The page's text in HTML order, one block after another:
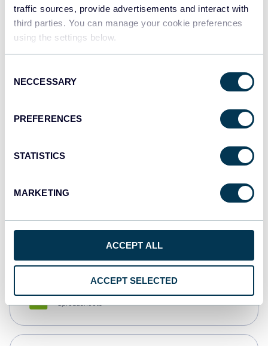
traffic sources, provide advertisements and interact with
third parties. You can manage your cookie preferences
using the settings below.
Selection
NECCESSARY
PREFERENCES
STATISTICS
MARKETING
ACCEPT ALL
ACCEPT SELECTED
JSON
API
Qlik
monday.com
Spreadsheets